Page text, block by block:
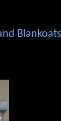
Blankoats